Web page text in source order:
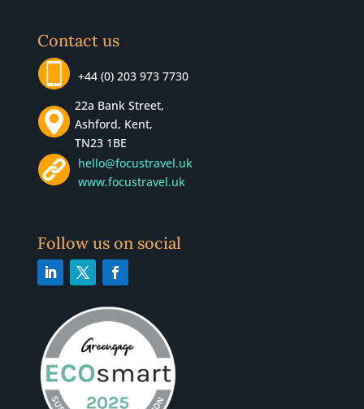
Contact us
+44 (0) 203 973 7730
22a Bank Street,
Ashford, Kent,
TN23 1BE
hello@focustravel.uk
www.focustravel.uk
Follow us on social